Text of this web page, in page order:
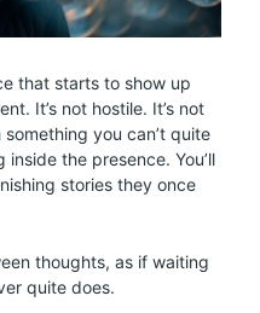
that starts to show up
It’s not hostile. It’s not
you can’t quite
the presence. You’ll
stories they once
thoughts, as if waiting
quite does.